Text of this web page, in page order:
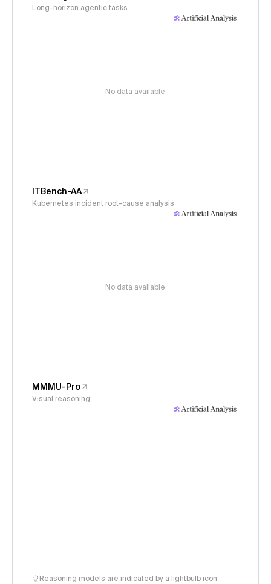
Long-horizon agentic tasks
No data available
ITBench-AA
Kubernetes incident root-cause analysis
No data available
MMMU-Pro
Visual reasoning
Reasoning models are indicated by a lightbulb icon